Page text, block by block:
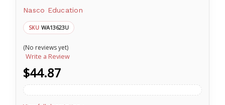
Nasco Education
SKU WA13623U
(No reviews yet)
Write a Review
$44.87